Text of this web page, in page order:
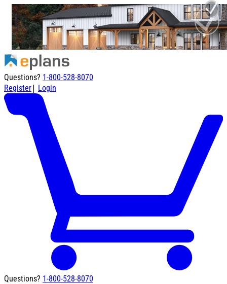
Questions? 1-800-528-8070
Register| Login
Questions? 1-800-528-8070